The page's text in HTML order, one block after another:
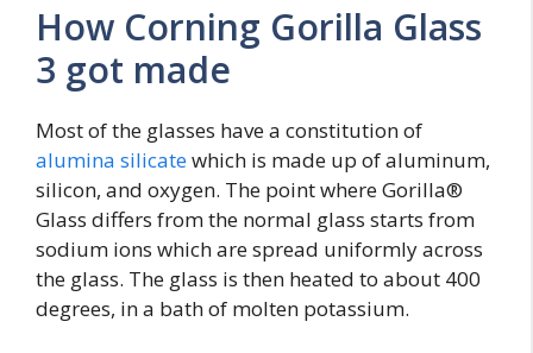
How Corning Gorilla Glass
3 got made
Most of the glasses have a constitution of
alumina silicatewhich is made up of aluminum,
silicon, and oxygen. The point where Gorilla®
Glass differs from the normal glass starts from
sodium ions which are spread uniformly across
the glass. The glass is then heated to about 400
degrees, in a bath of molten potassium.